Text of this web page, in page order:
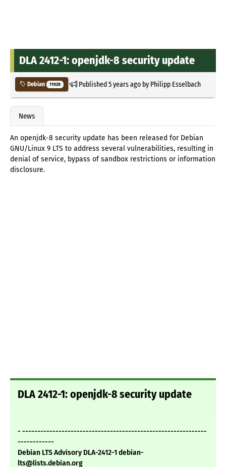
DLA 2412-1: openjdk-8 security update
Debian 11028 Published5 years agoby Philipp Esselbach
News
An openjdk-8 security update has been released for Debian
GNU/Linux 9 LTS to address several vulnerabilities, resulting in
denial of service, bypass of sandbox restrictions or information
disclosure.
DLA 2412-1: openjdk-8 security update
- -------------------------------------------------------------
------------
Debian LTS Advisory DLA-2412-1 debian-
lts@lists.debian.org